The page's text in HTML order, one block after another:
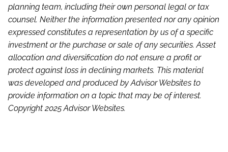
planning team, including their own personal legal or tax
counsel. Neither the information presented nor any opinion
expressed constitutes a representation by us of a specific
investment or the purchase or sale of any securities. Asset
allocation and diversification do not ensure a profit or
protect against loss in declining markets. This material
was developed and produced by Advisor Websites to
provide information on a topic that may be of interest.
Copyright 2025 Advisor Websites.